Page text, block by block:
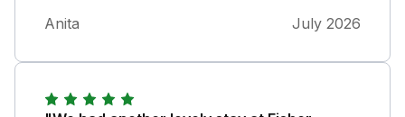
Anita July 2026